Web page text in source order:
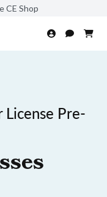
CE Shop
Pre-